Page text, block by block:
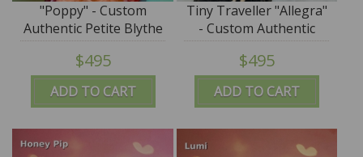
ADD TO CART
"Poppy" - Custom
Authentic Petite Blythe
Doll (Takara) by
SplatterGirl
$495
ADD TO CART
Tiny Traveller "Allegra"
- Custom Authentic
Petite Blythe Doll
(Takara) by SplatterGirl
$495